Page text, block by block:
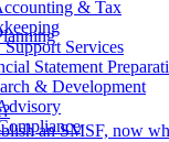
& Tax
Services
Statement
& Development
an SMSF, now